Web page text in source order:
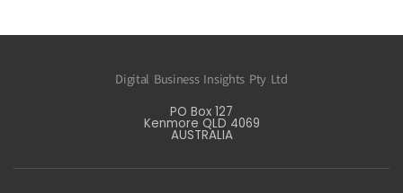
Digital Business Insights Pty Ltd
PO Box 127
Kenmore QLD 4069
AUSTRALIA